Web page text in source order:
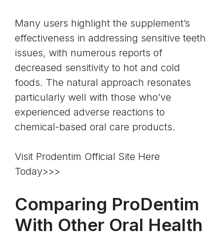
Many users highlight the supplement’s
effectiveness in addressing sensitive teeth
issues, with numerous reports of
decreased sensitivity to hot and cold
foods. The natural approach resonates
particularly well with those who’ve
experienced adverse reactions to
chemical-based oral care products.
Visit Prodentim Official Site Here
Today>>>
Comparing ProDentim
With Other Oral Health